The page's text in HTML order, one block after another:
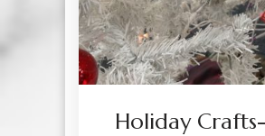
Holiday